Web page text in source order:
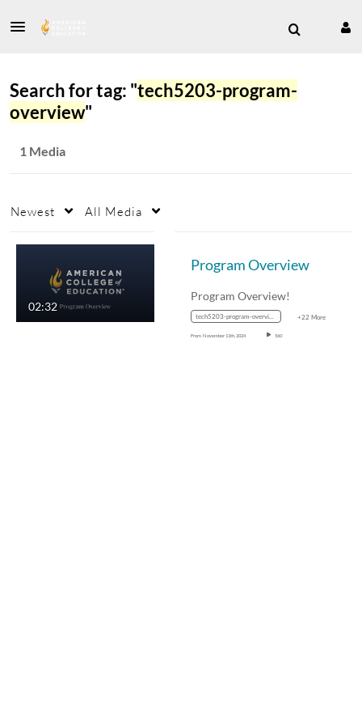
Search for tag: "tech5203-program-
overview"
1 Media
Newest All Media
02:32
Program Overview
Program Overview!
tech5203-program-overview +22 More
From November 11th, 2024 560